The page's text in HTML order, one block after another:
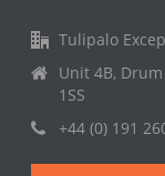
Tulipalo
Unit 4B,
1SS
+44 (0) 191